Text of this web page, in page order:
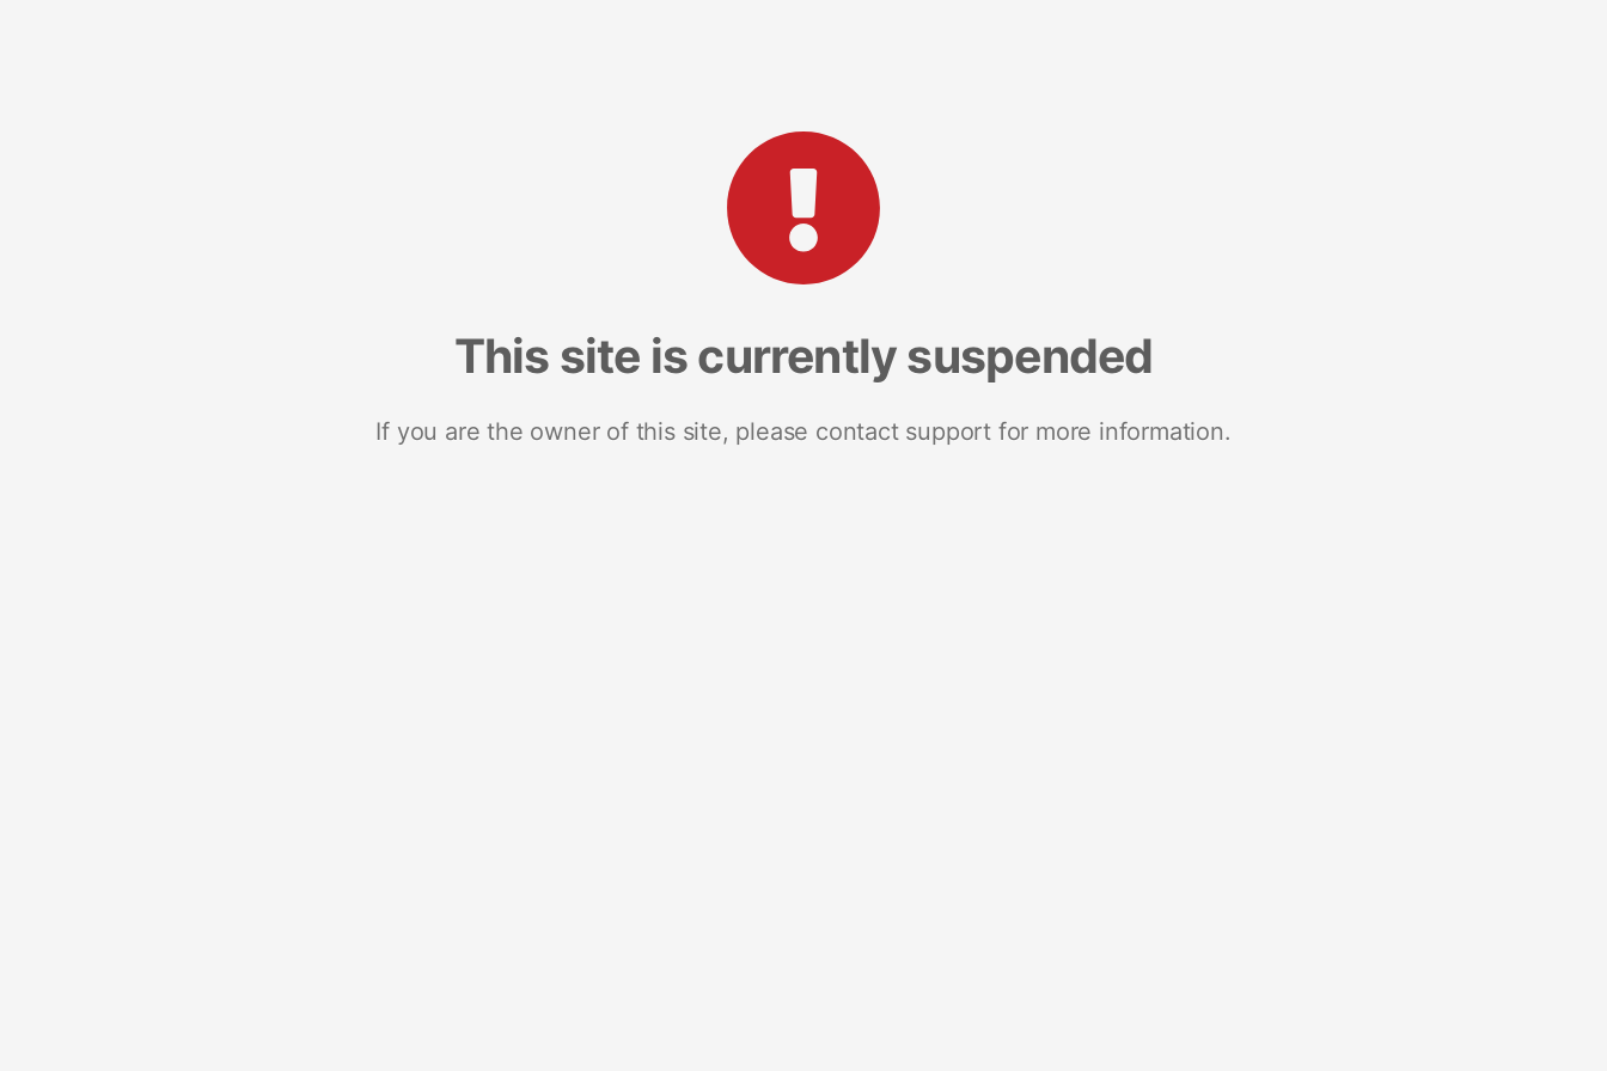
This site is currently suspended
If you are the owner of this site, please contact support for more information.